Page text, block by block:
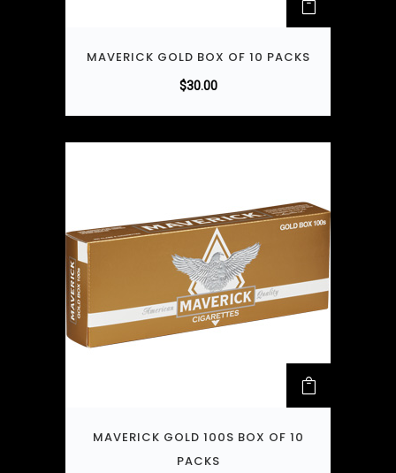
MAVERICK GOLD BOX OF 10 PACKS
$30.00
MAVERICK GOLD 100S BOX OF 10
PACKS